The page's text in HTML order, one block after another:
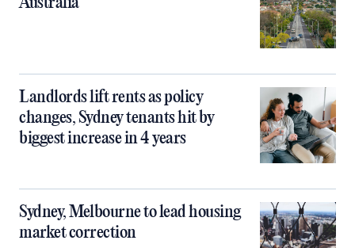
Landlords lift rents as policy
changes, Sydney tenants hit by
biggest increase in 4 years
Sydney, Melbourne to lead housing
market correction